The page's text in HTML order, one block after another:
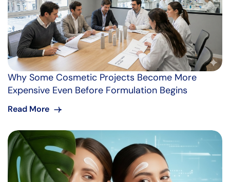
Why Some Cosmetic Projects Become More
Expensive Even Before Formulation Begins
Read More